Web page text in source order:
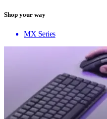
Shop your way
MX Series